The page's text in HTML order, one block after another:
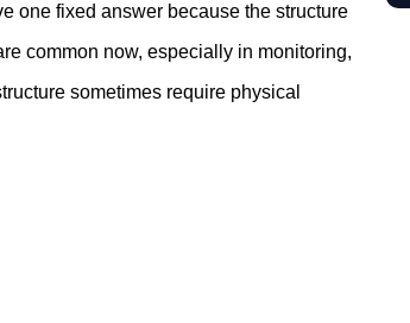
one fixed answer because the structure
common now, especially in monitoring,
sometimes require physical